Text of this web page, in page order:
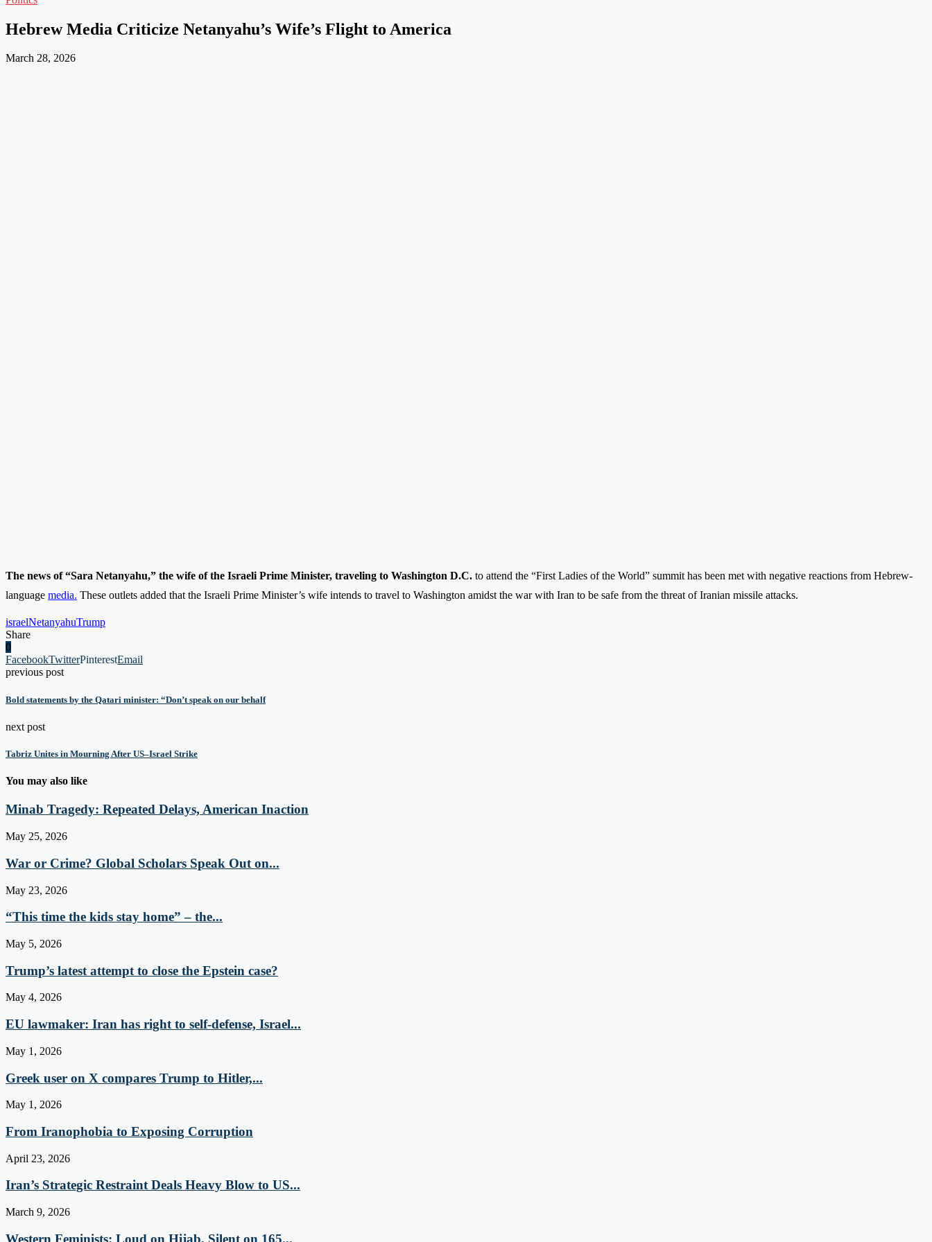
Hebrew Media Criticize Netanyahu’s Wife’s Flight to America
March 28, 2026
The news of “Sara Netanyahu,” the wife of the Israeli Prime Minister, traveling to Washington D.C. to attend the “First Ladies of the World” summit has been met with negative reactions from Hebrew-
language media. These outlets added that the Israeli Prime Minister’s wife intends to travel to Washington amidst the war with Iran to be safe from the threat of Iranian missile attacks.
israelNetanyahuTrump
Share
0
FacebookTwitterPinterestEmail
previous post
Bold statements by the Qatari minister: “Don’t speak on our behalf
next post
Tabriz Unites in Mourning After US–Israel Strike
You may also like
Minab Tragedy: Repeated Delays, American Inaction
May 25, 2026
War or Crime? Global Scholars Speak Out on...
May 23, 2026
“This time the kids stay home” – the...
May 5, 2026
Trump’s latest attempt to close the Epstein case?
May 4, 2026
EU lawmaker: Iran has right to self-defense, Israel...
May 1, 2026
Greek user on X compares Trump to Hitler,...
May 1, 2026
From Iranophobia to Exposing Corruption
April 23, 2026
Iran’s Strategic Restraint Deals Heavy Blow to US...
March 9, 2026
Western Feminists: Loud on Hijab, Silent on 165...